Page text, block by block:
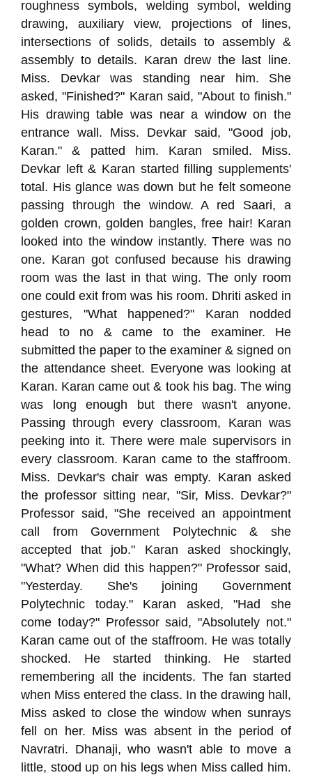
roughness symbols, welding symbol, welding
drawing, auxiliary view, projections of lines,
intersections of solids, details to assembly &
assembly to details. Karan drew the last line.
Miss. Devkar was standing near him. She
asked, "Finished?" Karan said, "About to finish."
His drawing table was near a window on the
entrance wall. Miss. Devkar said, "Good job,
Karan." & patted him. Karan smiled. Miss.
Devkar left & Karan started filling supplements'
total. His glance was down but he felt someone
passing through the window. A red Saari, a
golden crown, golden bangles, free hair! Karan
looked into the window instantly. There was no
one. Karan got confused because his drawing
room was the last in that wing. The only room
one could exit from was his room. Dhriti asked in
gestures, "What happened?" Karan nodded
head to no & came to the examiner. He
submitted the paper to the examiner & signed on
the attendance sheet. Everyone was looking at
Karan. Karan came out & took his bag. The wing
was long enough but there wasn't anyone.
Passing through every classroom, Karan was
peeking into it. There were male supervisors in
every classroom. Karan came to the staffroom.
Miss. Devkar's chair was empty. Karan asked
the professor sitting near, "Sir, Miss. Devkar?"
Professor said, "She received an appointment
call from Government Polytechnic & she
accepted that job." Karan asked shockingly,
"What? When did this happen?" Professor said,
"Yesterday. She's joining Government
Polytechnic today." Karan asked, "Had she
come today?" Professor said, "Absolutely not."
Karan came out of the staffroom. He was totally
shocked. He started thinking. He started
remembering all the incidents. The fan started
when Miss entered the class. In the drawing hall,
Miss asked to close the window when sunrays
fell on her. Miss was absent in the period of
Navratri. Dhanaji, who wasn't able to move a
little, stood up on his legs when Miss called him.